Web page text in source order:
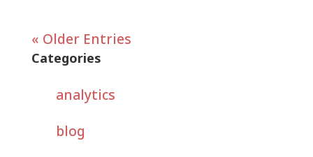
« Older Entries
Categories
analytics
blog